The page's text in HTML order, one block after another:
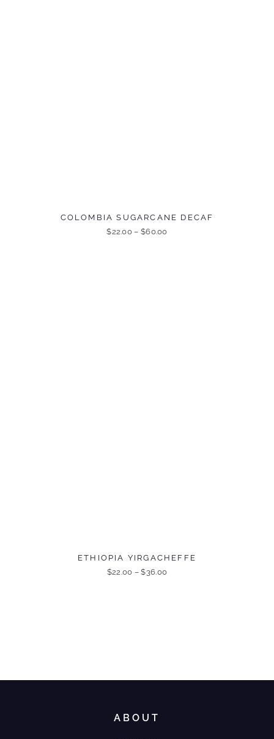
COLOMBIA SUGARCANE DECAF
$22.00 – $60.00
ETHIOPIA YIRGACHEFFE
$22.00 –$36.00
ABOUT